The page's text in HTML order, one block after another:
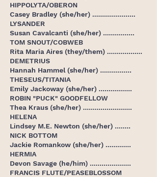
HIPPOLYTA/OBERON
Casey Bradley (she/her) ......................
LYSANDER
Susan Cavalcanti (she/her) ................
TOM SNOUT/COBWEB
Rita Maria Aires (they/them) ..................
DEMETRIUS
Hannah Hammel (she/her) ................
THESEUS/TITANIA
Emily Jackoway (she/her) .................
ROBIN "PUCK" GOODFELLOW
Thea Kraus (she/her) .........................
HELENA
Lindsey M.E. Newton (she/her) ........
NICK BOTTOM
Jackie Romankow (she/her) .............
HERMIA
Devon Savage (he/him) .....................
FRANCIS FLUTE/PEASEBLOSSOM